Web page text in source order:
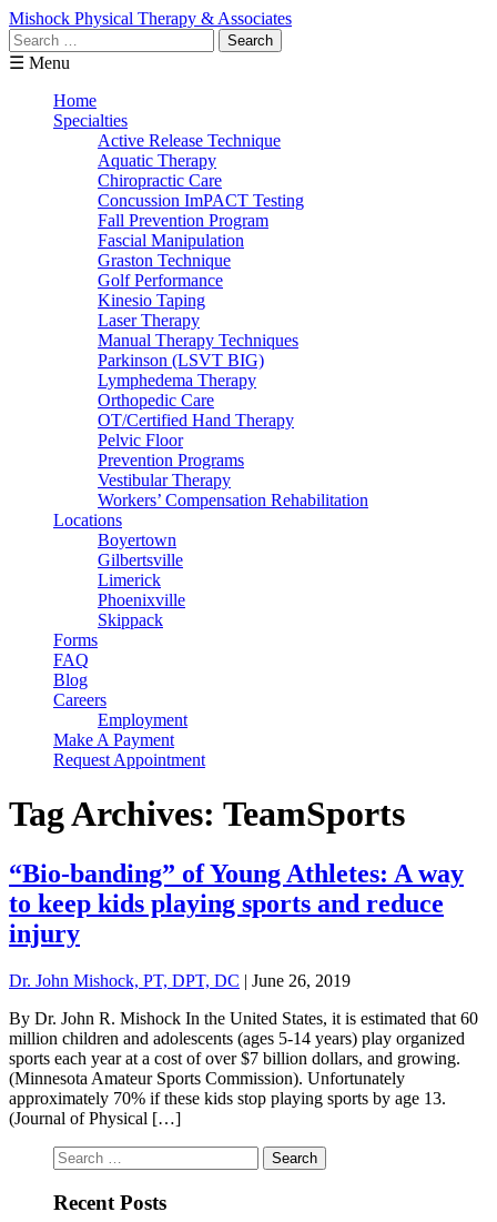
Mishock Physical Therapy & Associates
Search
for:
☰ Menu
Home
Specialties
Active Release Technique
Aquatic Therapy
Chiropractic Care
Concussion ImPACT Testing
Fall Prevention Program
Fascial Manipulation
Graston Technique
Golf Performance
Kinesio Taping
Laser Therapy
Manual Therapy Techniques
Parkinson (LSVT BIG)
Lymphedema Therapy
Orthopedic Care
OT/Certified Hand Therapy
Pelvic Floor
Prevention Programs
Vestibular Therapy
Workers’ Compensation Rehabilitation
Locations
Boyertown
Gilbertsville
Limerick
Phoenixville
Skippack
Forms
FAQ
Blog
Careers
Employment
Make A Payment
Request Appointment
Tag Archives: TeamSports
“Bio-banding” of Young Athletes: A way
to keep kids playing sports and reduce
injury
Dr. John Mishock, PT, DPT, DC | June 26, 2019
By Dr. John R. Mishock In the United States, it is estimated that 60
million children and adolescents (ages 5-14 years) play organized
sports each year at a cost of over $7 billion dollars, and growing.
(Minnesota Amateur Sports Commission). Unfortunately
approximately 70% if these kids stop playing sports by age 13.
(Journal of Physical […]
Search
for:
Recent Posts